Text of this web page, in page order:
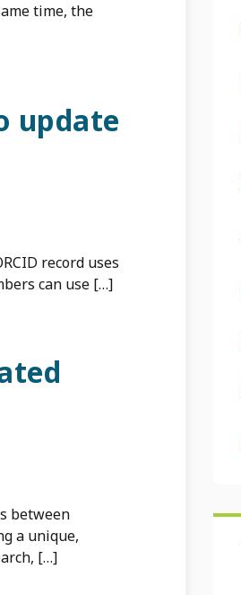
time, the
update
record uses
can use […]
between
a unique,
[…]